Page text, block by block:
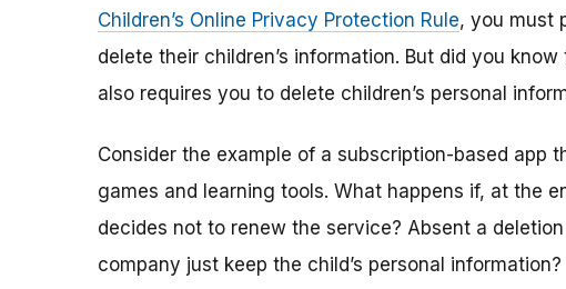
Children’s Online Privacy Protection Rule, you must
delete their children’s information. But did you
also requires you to delete children’s personal
Consider the example of a subscription-based app
games and learning tools. What happens if, at the
decides not to renew the service? Absent a
company just keep the child’s personal information?